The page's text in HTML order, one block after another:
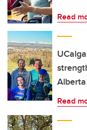
Read
Alberta
Read